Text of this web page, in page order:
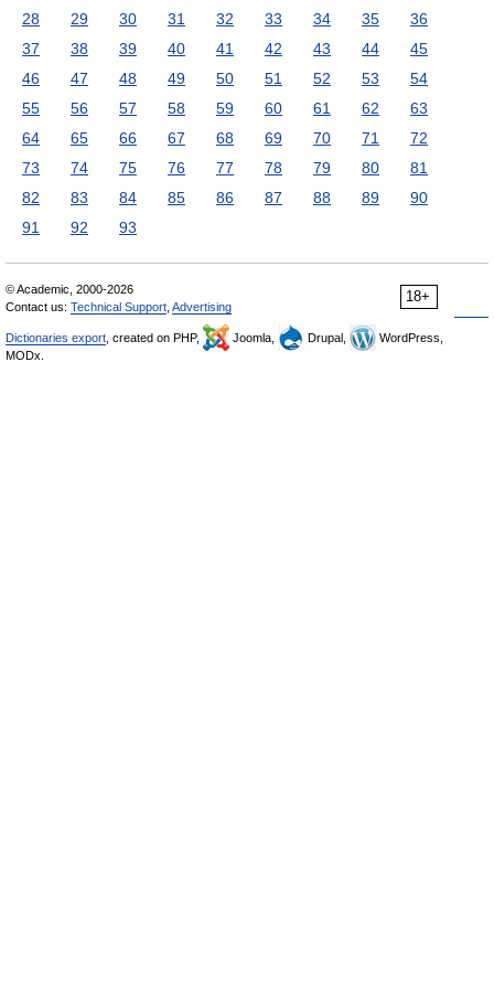
28
29 30 31 32 33 34 35
36
37
38 39 40 41 42 43 44
45
46
47 48 49 50 51 52 53
54
55
56 57 58 59 60 61 62
63
64
65 66 67 68 69 70 71
72
73
74 75 76 77 78 79 80
81
82
83 84 85 86 87 88 89
90
91
92 93
18+
© Academic, 2000-2026
Contact us: Technical Support Advertising
Dictionaries export , created on PHP, Joomla, Drupal,
WordPress,
MODx.